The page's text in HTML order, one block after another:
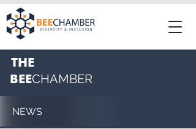
THE
BEECHAMBER
NEWS